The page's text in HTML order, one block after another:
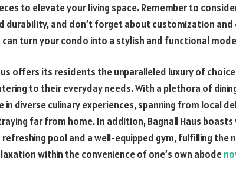
to elevate your living space. Remember to
durability, and don’t forget about customization
turn your condo into a stylish and functional
offers its residents the unparalleled luxury of
to their everyday needs. With a plethora of
in diverse culinary experiences, spanning from local
far from home. In addition, Bagnall Haus
refreshing pool and a well-equipped gym, fulfilling
within the convenience of one’s own abode